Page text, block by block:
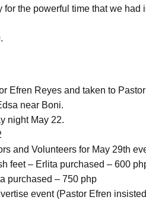
for the powerful time that we
Efren Reyes and taken to
near Boni.
night May 22.
and Volunteers for May 29th
feet – Erlita purchased – 600
purchased – 750 php
event (Pastor Efren